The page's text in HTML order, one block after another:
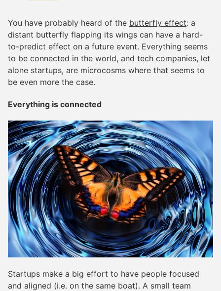
You have probably heard of the butterfly effect: a
distant butterfly flapping its wings can have a hard-
to-predict effect on a future event. Everything seems
to be connected in the world, and tech companies, let
alone startups, are microcosms where that seems to
be even more the case.
Everything is connected
Startups make a big effort to have people focused
and aligned (i.e. on the same boat). A small team